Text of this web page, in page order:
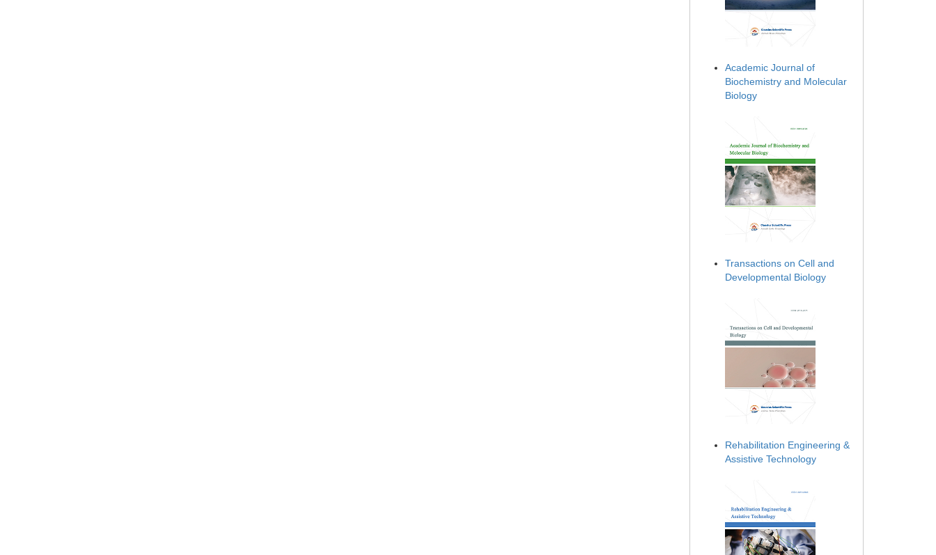
Academic Journal of
Biochemistry and Molecular
Biology
Transactions on Cell and
Developmental Biology
Rehabilitation Engineering &
Assistive Technology